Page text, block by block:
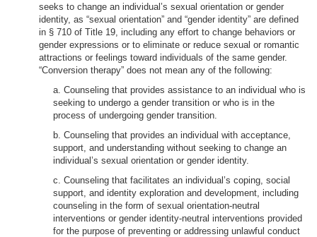
seeks to change an individual’s sexual orientation or gender
identity, as “sexual orientation” and “gender identity” are defined
in § 710 of Title 19, including any effort to change behaviors or
gender expressions or to eliminate or reduce sexual or romantic
attractions or feelings toward individuals of the same gender.
“Conversion therapy” does not mean any of the following:
a. Counseling that provides assistance to an individual who is
seeking to undergo a gender transition or who is in the
process of undergoing gender transition.
b. Counseling that provides an individual with acceptance,
support, and understanding without seeking to change an
individual’s sexual orientation or gender identity.
c. Counseling that facilitates an individual’s coping, social
support, and identity exploration and development, including
counseling in the form of sexual orientation-neutral
interventions or gender identity-neutral interventions provided
for the purpose of preventing or addressing unlawful conduct